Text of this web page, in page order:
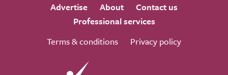
Advertise
About
Contact us
Professional services
Terms & conditions
Privacy policy